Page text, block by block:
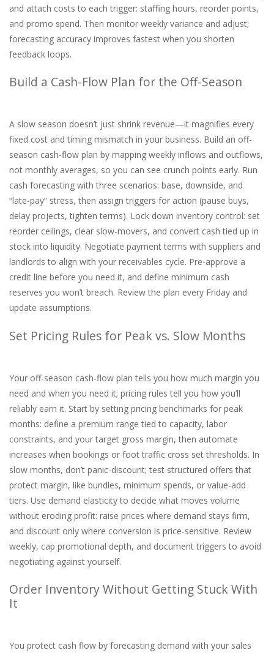
and attach costs to each trigger: staffing hours, reorder points,
and promo spend. Then monitor weekly variance and adjust;
forecasting accuracy improves fastest when you shorten
feedback loops.
Build a Cash-Flow Plan for the Off-Season
A slow season doesn’t just shrink revenue—it magnifies every
fixed cost and timing mismatch in your business. Build an off-
season cash-flow plan by mapping weekly inflows and outflows,
not monthly averages, so you can see crunch points early. Run
cash forecasting with three scenarios: base, downside, and
“late-pay” stress, then assign triggers for action (pause buys,
delay projects, tighten terms). Lock down inventory control: set
reorder ceilings, clear slow-movers, and convert cash tied up in
stock into liquidity. Negotiate payment terms with suppliers and
landlords to align with your receivables cycle. Pre-approve a
credit line before you need it, and define minimum cash
reserves you won’t breach. Review the plan every Friday and
update assumptions.
Set Pricing Rules for Peak vs. Slow Months
Your off-season cash-flow plan tells you how much margin you
need and when you need it; pricing rules tell you how you’ll
reliably earn it. Start by setting pricing benchmarks for peak
months: define a premium range tied to capacity, labor
constraints, and your target gross margin, then automate
increases when bookings or foot traffic cross set thresholds. In
slow months, don’t panic-discount; test structured offers that
protect margin, like bundles, minimum spends, or value-add
tiers. Use demand elasticity to decide what moves volume
without eroding profit: raise prices where demand stays firm,
and discount only where conversion is price-sensitive. Review
weekly, cap promotional depth, and document triggers to avoid
negotiating against yourself.
Order Inventory Without Getting Stuck With
It
You protect cash flow by forecasting demand with your sales